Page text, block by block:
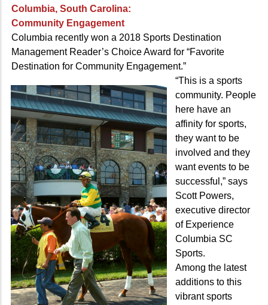
Columbia, South Carolina:
Community Engagement
Columbia recently won a 2018 Sports Destination
Management Reader’s Choice Award for “Favorite
Destination for Community Engagement.”
“This is a sports
community. People
here have an
affinity for sports,
they want to be
involved and they
want events to be
successful,” says
Scott Powers,
executive director
of Experience
Columbia SC
Sports.
Among the latest
additions to this
vibrant sports